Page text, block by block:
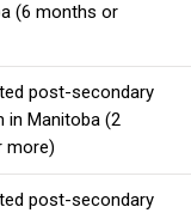
(6 months or
post-secondary
in Manitoba (2
more)
post-secondary